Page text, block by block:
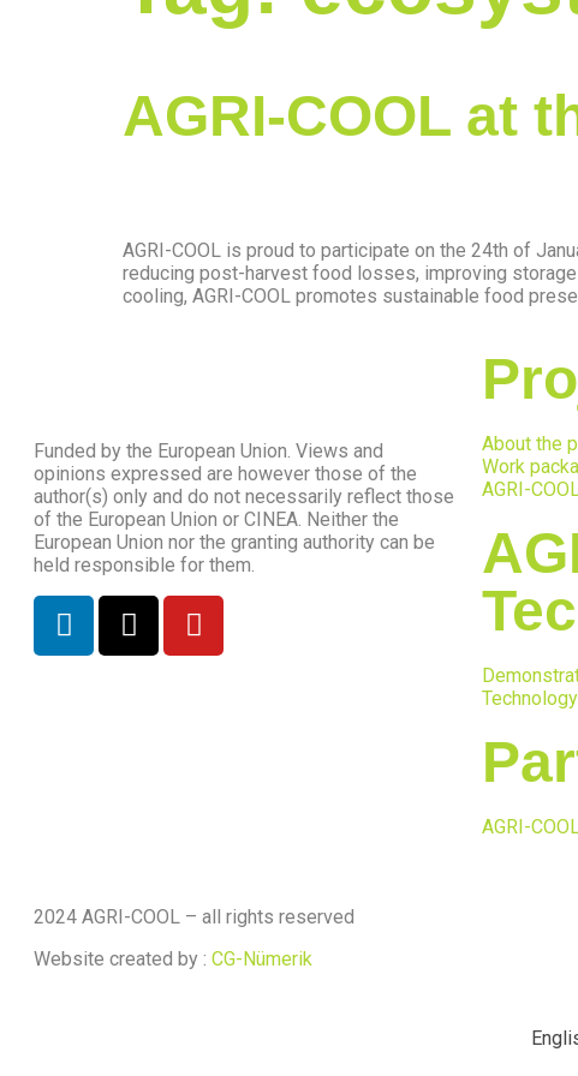
AGRI-COOL at
AGRI-COOL is proud to participate on the 24th of
reducing post-harvest food losses, improving
cooling, AGRI-COOL promotes sustainable food
Funded by the European Union. Views and
opinions expressed are however those of the
author(s) only and do not necessarily reflect those
of the European Union or CINEA. Neither the
European Union nor the granting authority can be
held responsible for them.
About the
Work
AGRI-
AGRI-
2024 AGRI-COOL – all rights reserved
Website created by : CG-Nümerik